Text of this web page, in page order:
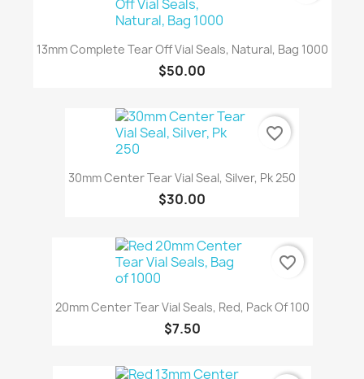
13mm Complete Tear Off Vial Seals, Natural, Bag 1000
$50.00
30mm Center Tear Vial Seal, Silver, Pk 250
$30.00
favorite_border
20mm Center Tear Vial Seals, Red, Pack Of 100
$7.50
favorite_border